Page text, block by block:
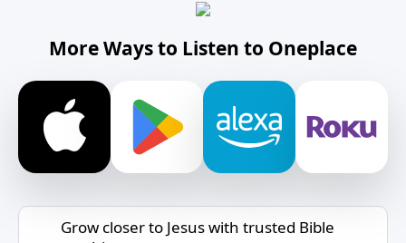
More Ways to Listen to Oneplace
Grow closer to Jesus with trusted Bible